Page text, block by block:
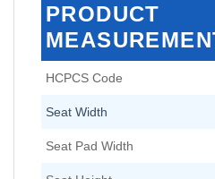
PRODUCT
HCPCS Code
Seat Width
Seat Pad Width